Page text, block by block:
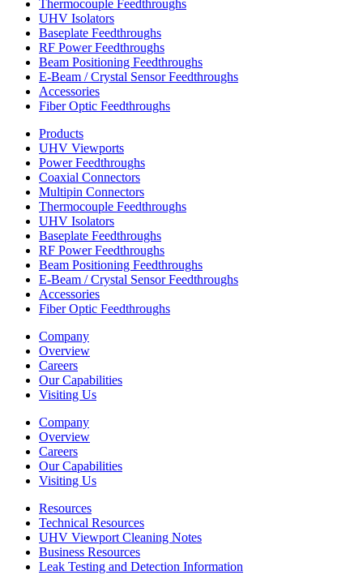
Thermocouple Feedthroughs
UHV Isolators
Baseplate Feedthroughs
RF Power Feedthroughs
Beam Positioning Feedthroughs
E-Beam / Crystal Sensor Feedthroughs
Accessories
Fiber Optic Feedthroughs
Products
UHV Viewports
Power Feedthroughs
Coaxial Connectors
Multipin Connectors
Thermocouple Feedthroughs
UHV Isolators
Baseplate Feedthroughs
RF Power Feedthroughs
Beam Positioning Feedthroughs
E-Beam / Crystal Sensor Feedthroughs
Accessories
Fiber Optic Feedthroughs
Company
Overview
Careers
Our Capabilities
Visiting Us
Company
Overview
Careers
Our Capabilities
Visiting Us
Resources
Technical Resources
UHV Viewport Cleaning Notes
Business Resources
Leak Testing and Detection Information